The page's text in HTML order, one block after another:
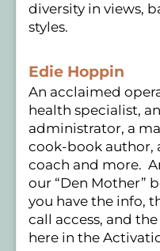
diversity in views,
styles.
Edie Hoppin
An acclaimed
health specialist,
administrator, a
cook-book author,
coach and more.
our “Den Mother”
you have the info,
call access, and
here in the